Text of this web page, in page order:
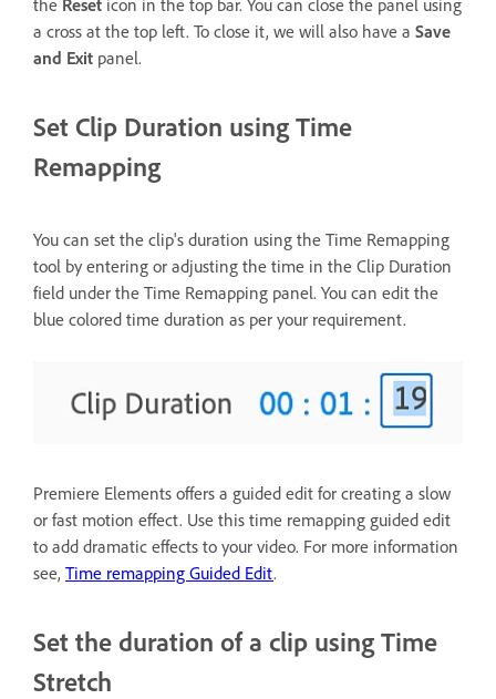
the Reset icon in the top bar. You can close the panel using
a cross at the top left. To close it, we will also have a Save
and Exit panel.
Set Clip Duration using Time
Remapping
You can set the clip's duration using the Time Remapping
tool by entering or adjusting the time in the Clip Duration
field under the Time Remapping panel. You can edit the
blue colored time duration as per your requirement.
Premiere Elements offers a guided edit for creating a slow
or fast motion effect. Use this time remapping guided edit
to add dramatic effects to your video. For more information
see, Time remapping Guided Edit.
Set the duration of a clip using Time
Stretch